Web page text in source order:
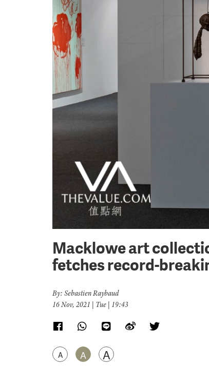
Macklowe art
fetches record-
By: Sebastien Raybaud
16 Nov, 2021 | Tue | 19:43
A A A